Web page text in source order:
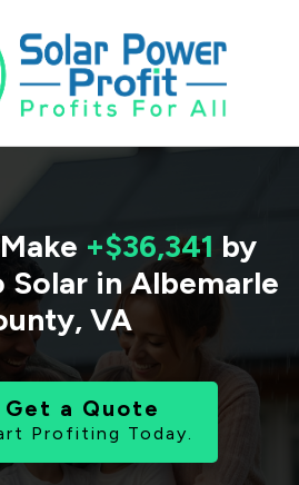
+$36,341 by
Solar in Albemarle
, VA
Get a Quote
Profiting Today.